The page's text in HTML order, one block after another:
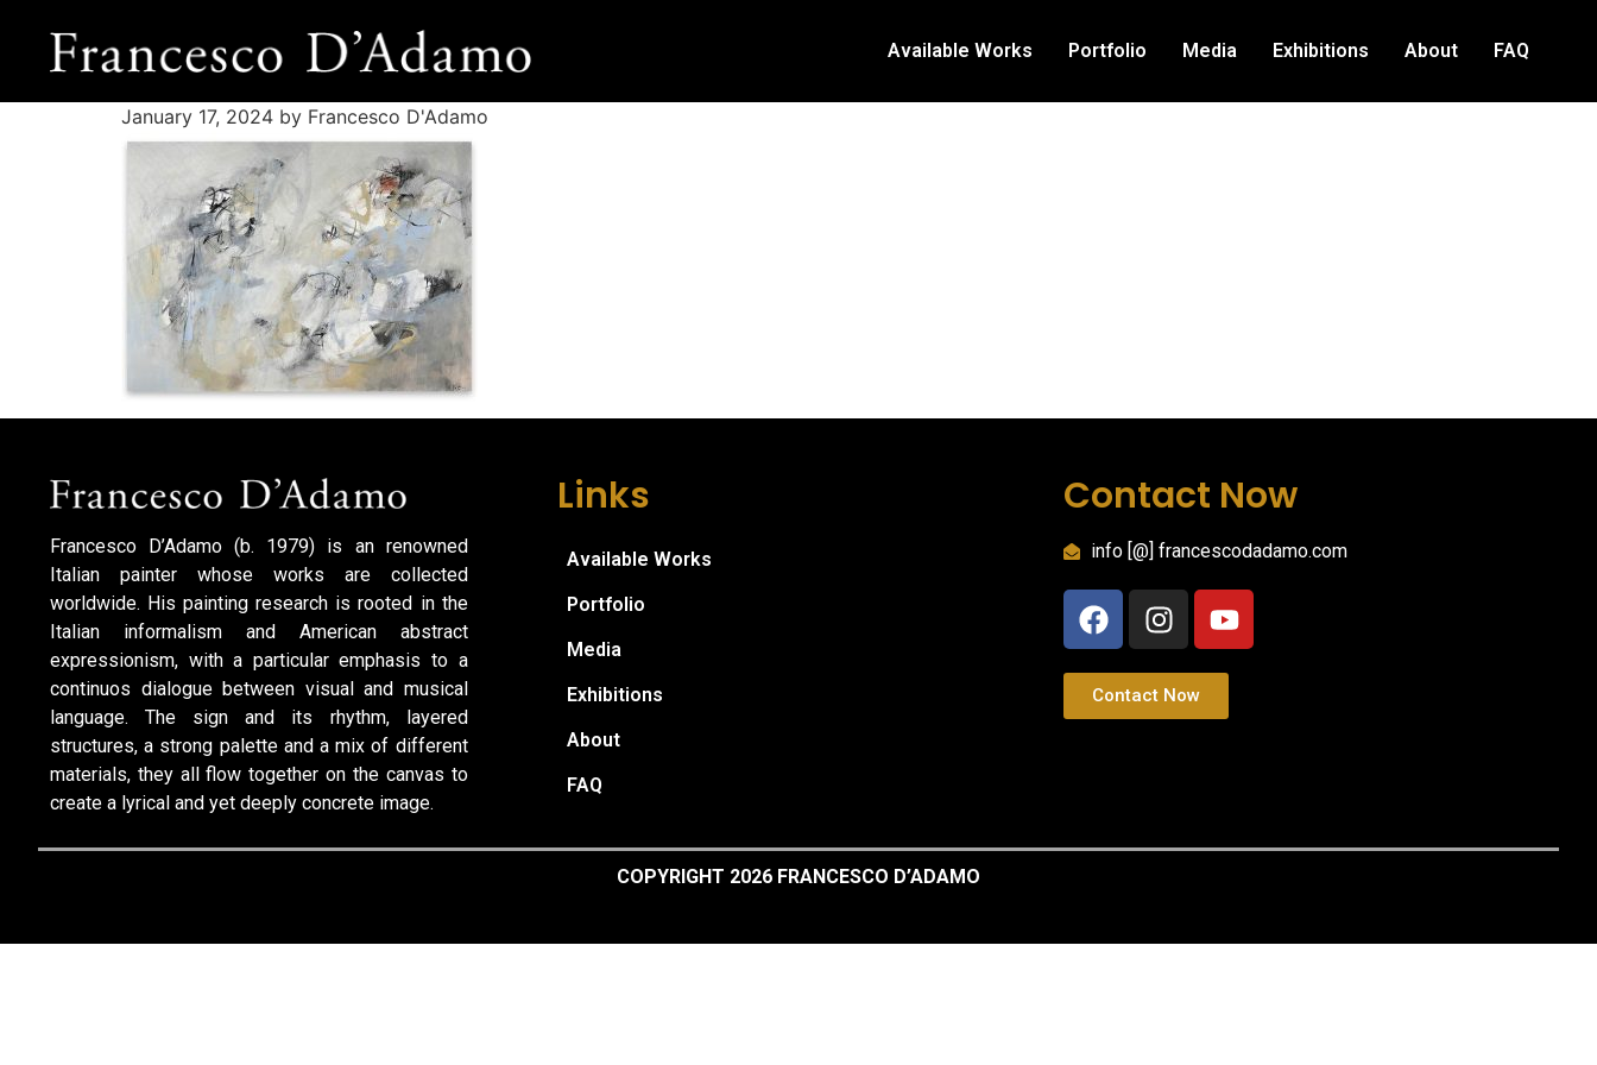
Available Works Portfolio Media Exhibitions About FAQ
January 17, 2024 by Francesco D'Adamo
Francesco D’Adamo (b. 1979) is an renowned
Italian painter whose works are collected
worldwide. His painting research is rooted in the
Italian informalism and American abstract
expressionism, with a particular emphasis to a
continuos dialogue between visual and musical
language. The sign and its rhythm, layered
structures, a strong palette and a mix of different
materials, they all flow together on the canvas to
create a lyrical and yet deeply concrete image.
Links
Available Works
Portfolio
Media
Exhibitions
About
FAQ
Contact Now
info [@] francescodadamo.com
Contact Now
COPYRIGHT 2026 FRANCESCO D’ADAMO